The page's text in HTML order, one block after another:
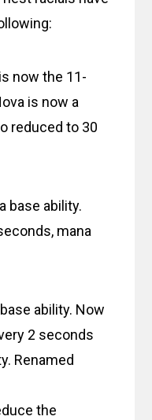
now the 11-
is now a
reduced to 30
base ability.
mana
ability. Now
2 seconds
Renamed
the